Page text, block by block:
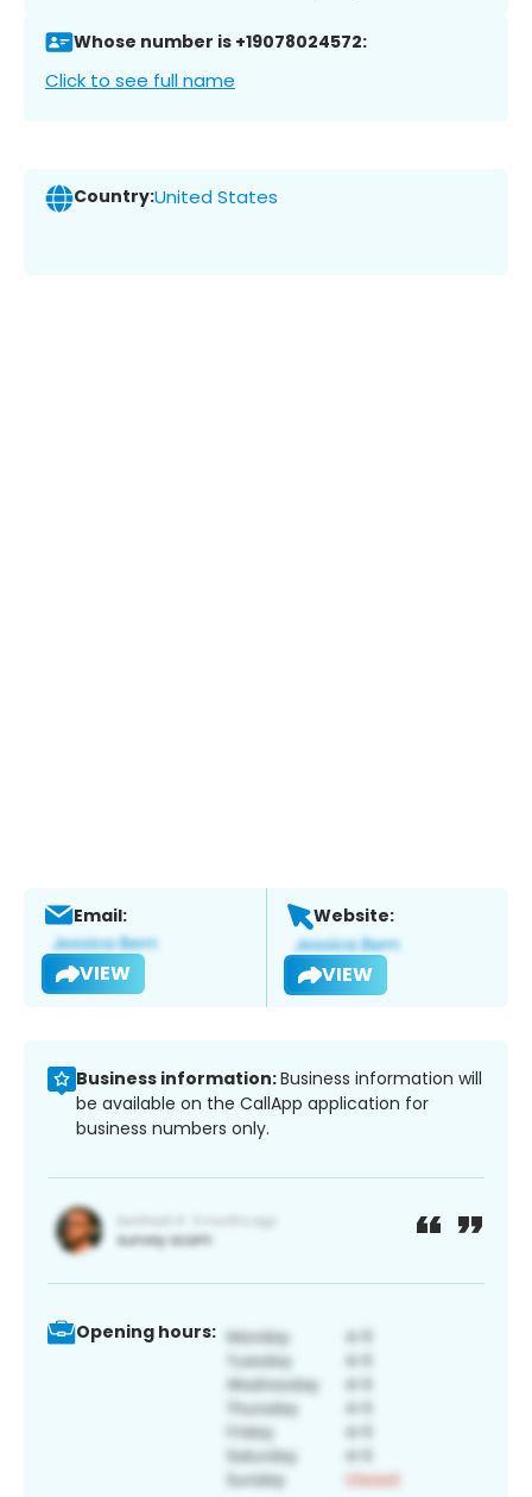
Whose number is +19078024572:
Click to see full name
Country:United States
Email:
VIEW
Website:
VIEW
Business information:Business information will
be available on the CallApp application for
business numbers only.
Opening hours: